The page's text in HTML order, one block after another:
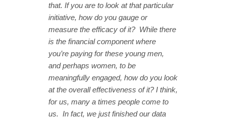
that. If you are to look at that particular
initiative, how do you gauge or
measure the efficacy of it? While there
is the financial component where
you’re paying for these young men,
and perhaps women, to be
meaningfully engaged, how do you look
at the overall effectiveness of it? I think,
for us, many a times people come to
us. In fact, we just finished our data